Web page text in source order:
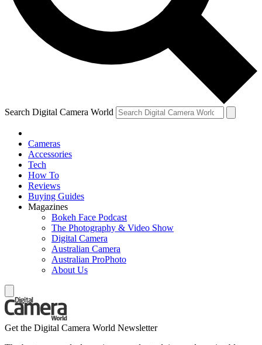
Search Digital Camera World
Cameras
Accessories
Tech
How To
Reviews
Buying Guides
Magazines
Bokeh Face Podcast
The Photography & Video Show
Digital Camera
Australian Camera
Australian ProPhoto
About Us
Get the Digital Camera World Newsletter